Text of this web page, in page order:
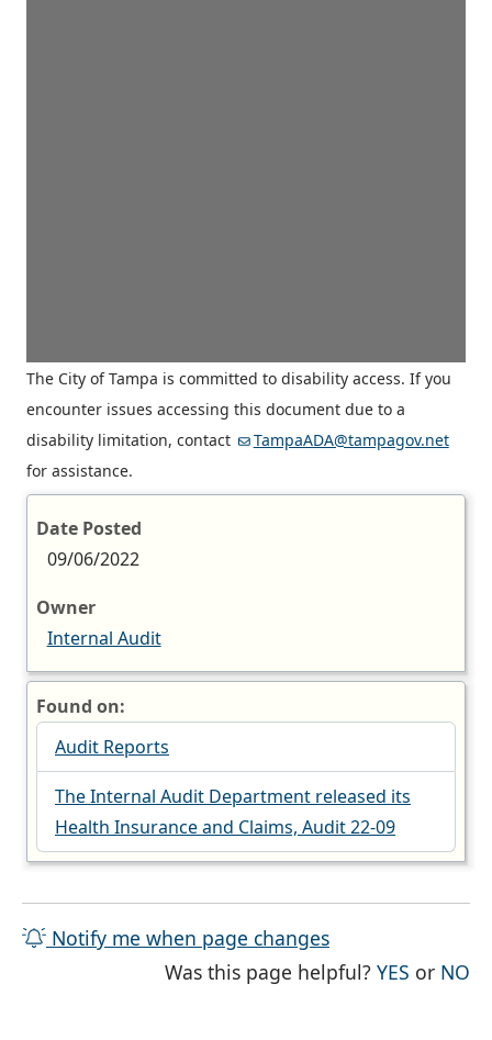
The City of Tampa is committed to disability access. If you
encounter issues accessing this document due to a
disability limitation, contact
TampaADA@tampagov.net
for assistance.
Date Posted
09/06/2022
Owner
Internal Audit
Found on:
Audit Reports
The Internal Audit Department released its
Health Insurance and Claims, Audit 22-09
Notify me when page changes
Was this page helpful?YES THE
or NO